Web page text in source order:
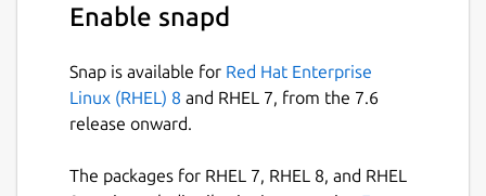
Enable snapd
Snap is available for Red Hat Enterprise
Linux (RHEL) 8 and RHEL 7, from the 7.6
release onward.
The packages for RHEL 7, RHEL 8, and RHEL